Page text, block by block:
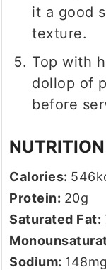
it a good
texture.
Top with
dollop of
before
NUTRITION
Calories: 546
Protein: 20g
Saturated Fat:
Sodium: 148mg